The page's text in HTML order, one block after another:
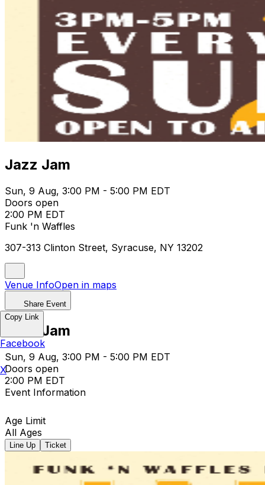
Jazz Jam
Sun, 9 Aug, 3:00 PM - 5:00 PM EDT
Doors open
2:00 PM EDT
Funk 'n Waffles
307-313 Clinton Street, Syracuse, NY 13202
Venue InfoOpen in maps
Share Event
Jazz Jam
Sun, 9 Aug, 3:00 PM - 5:00 PM EDT
Doors open
2:00 PM EDT
Event Information
Age Limit
All Ages
Line Up Ticket
Copy Link
Facebook
X